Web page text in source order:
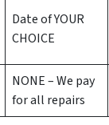
Date of YOUR
CHOICE
NONE – We pay
for all repairs